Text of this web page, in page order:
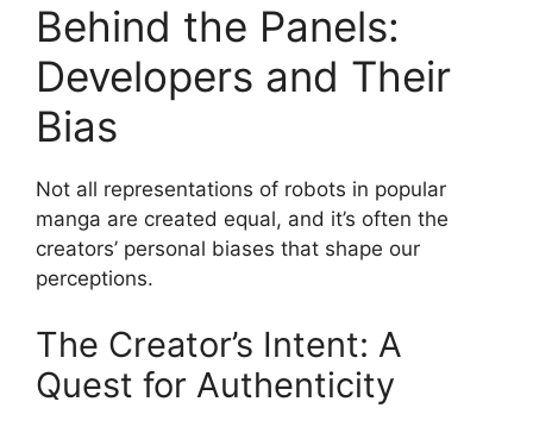
Behind the Panels:
Developers and Their
Bias
Not all representations of robots in popular
manga are created equal, and it’s often the
creators’ personal biases that shape our
perceptions.
The Creator’s Intent: A
Quest for Authenticity